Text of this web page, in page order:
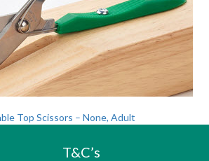
Top Scissors – None, Adult
T&C’s